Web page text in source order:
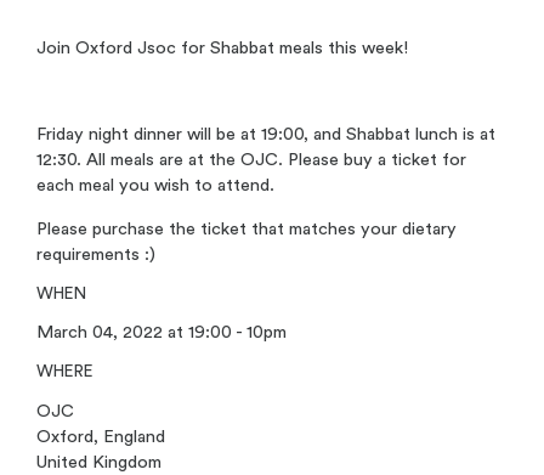
Join Oxford Jsoc for Shabbat meals this week!
Friday night dinner will be at 19:00, and Shabbat lunch is at
12:30. All meals are at the OJC. Please buy a ticket for
each meal you wish to attend.
Please purchase the ticket that matches your dietary
requirements :)
WHEN
March 04, 2022 at 19:00 - 10pm
WHERE
OJC
Oxford, England
United Kingdom